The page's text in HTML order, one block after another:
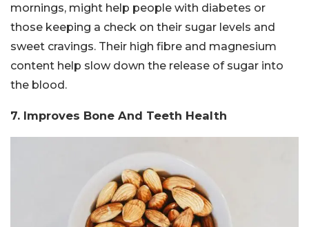
mornings, might help people with diabetes or
those keeping a check on their sugar levels and
sweet cravings. Their high fibre and magnesium
content help slow down the release of sugar into
the blood.
7. Improves Bone And Teeth Health